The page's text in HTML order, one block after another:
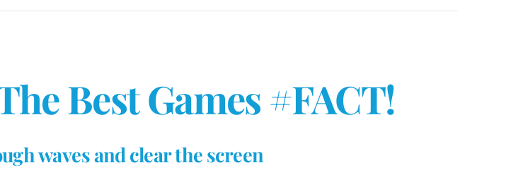
Best Games #FACT!
waves and clear the screen